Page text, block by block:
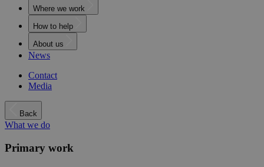
Where we work
How to help
About us
News
Contact
Media
Back
What we do
Primary work